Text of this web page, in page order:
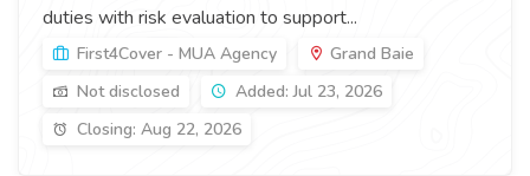
duties with risk evaluation to support...
First4Cover - MUA Agency
Grand Baie
Not disclosed
Added: Jul 23, 2026
Closing: Aug 22, 2026